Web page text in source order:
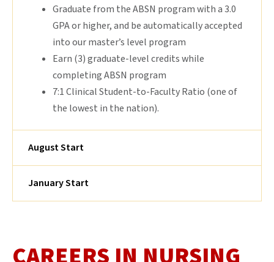
Graduate from the ABSN program with a 3.0
GPA or higher, and be automatically accepted
into our master’s level program
Earn (3) graduate-level credits while
completing ABSN program
7:1 Clinical Student-to-Faculty Ratio (one of
the lowest in the nation).
August Start
January Start